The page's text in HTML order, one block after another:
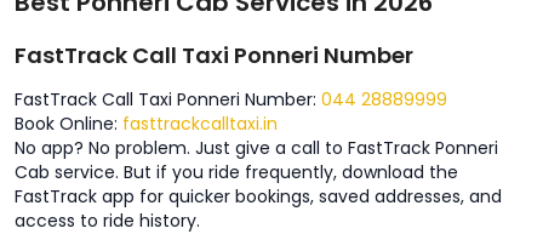
FastTrack Call Taxi Ponneri Number
FastTrack Call Taxi Ponneri Number: 044 28889999
Book Online: fasttrackcalltaxi.in
No app? No problem. Just give a call to FastTrack Ponneri
Cab service. But if you ride frequently, download the
FastTrack app for quicker bookings, saved addresses, and
access to ride history.